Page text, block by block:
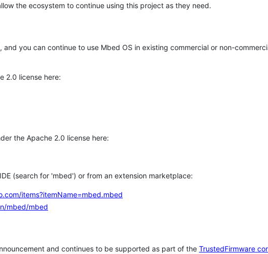
the ecosystem to continue using this project as they need.
you can continue to use Mbed OS in existing commercial or non-
2.0 license here:
the Apache 2.0 license here:
(search for 'mbed') or from an extension marketplace:
items?itemName=mbed.mbed
mbed/mbed
and continues to be supported as part of the TrustedFirmware